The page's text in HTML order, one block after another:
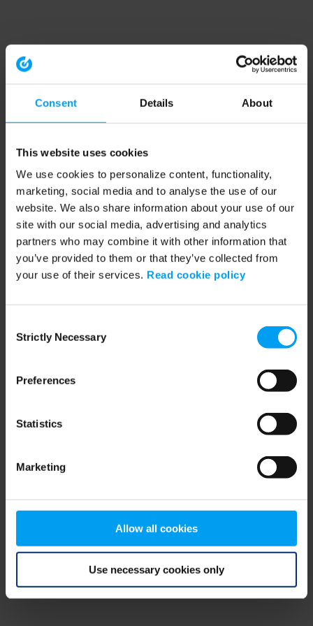
Consent Details About
This website uses cookies
We use cookies to personalize content, functionality,
marketing, social media and to analyse the use of our
website. We also share information about your use of our
site with our social media, advertising and analytics
partners who may combine it with other information that
you’ve provided to them or that they’ve collected from
your use of their services. Read cookie policy
Selection
Strictly Necessary
Preferences
Statistics
Marketing
Allow all cookies
Use necessary cookies only